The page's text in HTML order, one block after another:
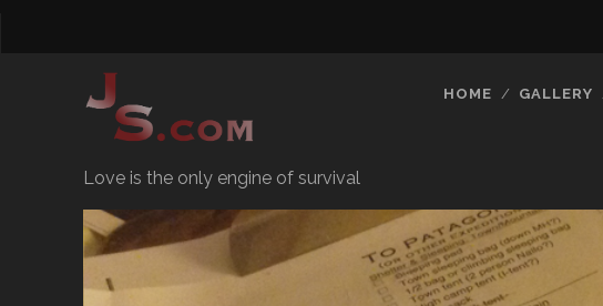
Love is the only engine of survival
HOME GALLERY